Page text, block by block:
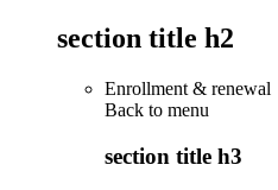
section title h2
Enrollment & renewal
Back to menu
section title h3